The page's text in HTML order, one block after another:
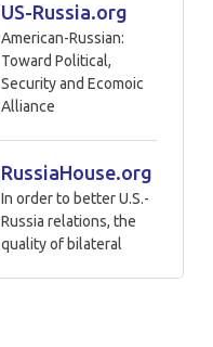
US-Russia.org
American-Russian:
Toward Political,
Security and Ecomoic
Alliance
RussiaHouse.org
In order to better U.S.-
Russia relations, the
quality of bilateral